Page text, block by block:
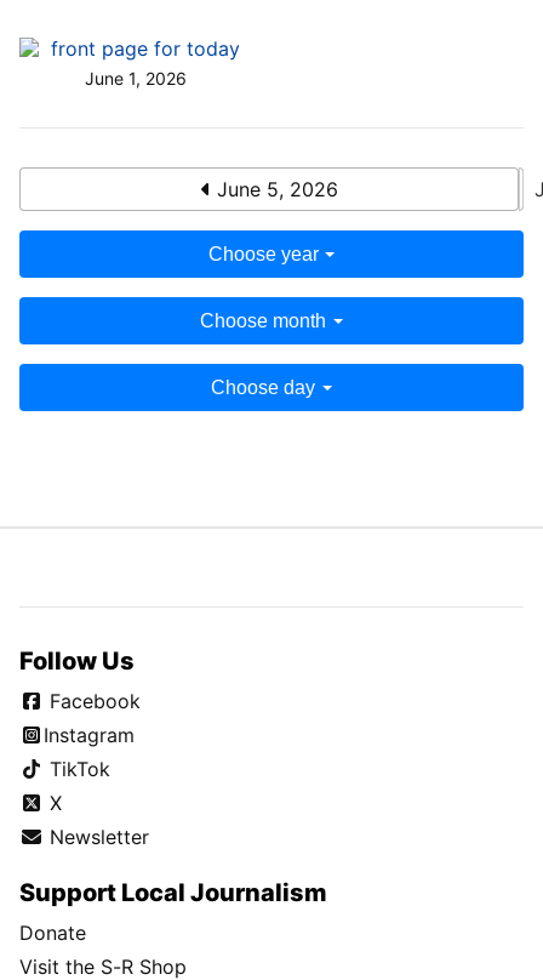
June 1, 2026
June 5, 2026
Choose year
Choose month
Choose day
Follow Us
Facebook
Instagram
TikTok
X
Newsletter
Support Local Journalism
Donate
Visit the S-R Shop